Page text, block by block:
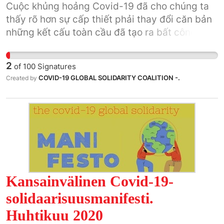
Cuộc khủng hoảng Covid-19 đã cho chúng ta
thấy rõ hơn sự cấp thiết phải thay đổi căn bản
những kết cấu toàn cầu đã tạo ra bất công và
2 of 100 Signatures
Created by COVID-19 GLOBAL SOLIDARITY COALITION -.
Kansainvälinen Covid-19-
solidaarisuusmanifesti.
Huhtikuu 2020